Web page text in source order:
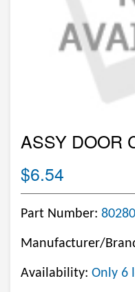
ASSY DOOR
$6.54
Part Number:
Manufacturer/
Availability: Only 6